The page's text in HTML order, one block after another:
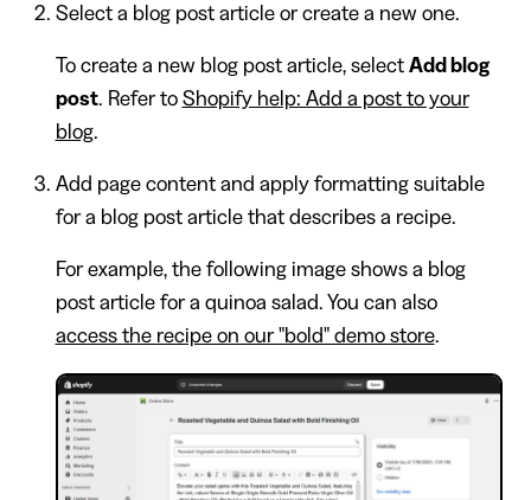
Select a blog post article or create a new one.
To create a new blog post article, select Add blog
post. Refer to Shopify help: Add a post to your
blog.
Add page content and apply formatting suitable
for a blog post article that describes a recipe.
For example, the following image shows a blog
post article for a quinoa salad. You can also
access the recipe on our "bold" demo store.